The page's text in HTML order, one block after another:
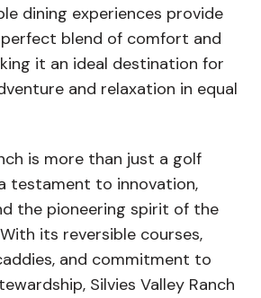
dining experiences provide
blend of comfort and
it an ideal destination for
and relaxation in equal
is more than just a golf
testament to innovation,
the pioneering spirit of the
its reversible courses,
and commitment to
Silvies Valley Ranch